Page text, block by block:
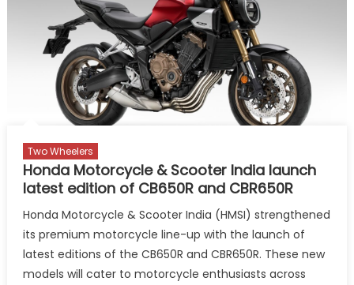
Tiguan
R-
line
and
Golf
Two Wheelers
Honda Motorcycle & Scooter India launch
latest edition of CB650R and CBR650R
Honda Motorcycle & Scooter India (HMSI) strengthened
its premium motorcycle line-up with the launch of
latest editions of the CB650R and CBR650R. These new
models will cater to motorcycle enthusiasts across